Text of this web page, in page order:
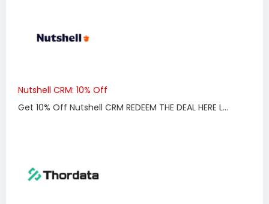
Nutshell CRM: 10% Off
Get 10% Off Nutshell CRM REDEEM THE DEAL HERE L...